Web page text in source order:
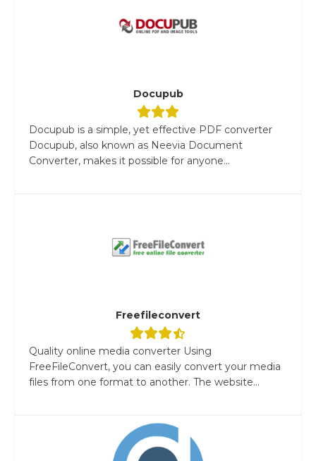
Docupub
Docupub is a simple, yet effective PDF converter
Docupub, also known as Neevia Document
Converter, makes it possible for anyone...
Freefileconvert
Quality online media converter Using
FreeFileConvert, you can easily convert your media
files from one format to another. The website...